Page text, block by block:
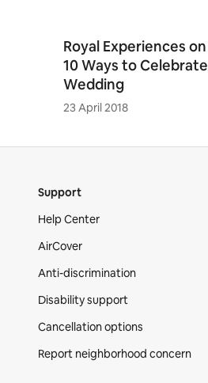
Royal Experiences
10 Ways to
Wedding
23 April 2018
Support
Help Center
AirCover
Anti-discrimination
Disability support
Cancellation options
Report neighborhood concern